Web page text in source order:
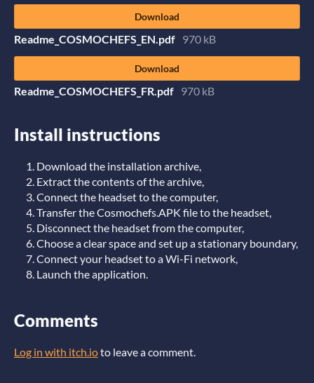
Download
Readme_COSMOCHEFS_EN.pdf 970 kB
Download
Readme_COSMOCHEFS_FR.pdf 970 kB
Install instructions
Download the installation archive,
Extract the contents of the archive,
Connect the headset to the computer,
Transfer the Cosmochefs.APK file to the headset,
Disconnect the headset from the computer,
Choose a clear space and set up a stationary boundary,
Connect your headset to a Wi-Fi network,
Launch the application.
Comments
Log in with itch.ioto leave a comment.